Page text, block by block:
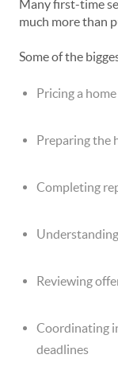
Many first-time
much more than
Some of the
Pricing a
Preparing the
Completing
Reviewing
Coordinating
deadlines